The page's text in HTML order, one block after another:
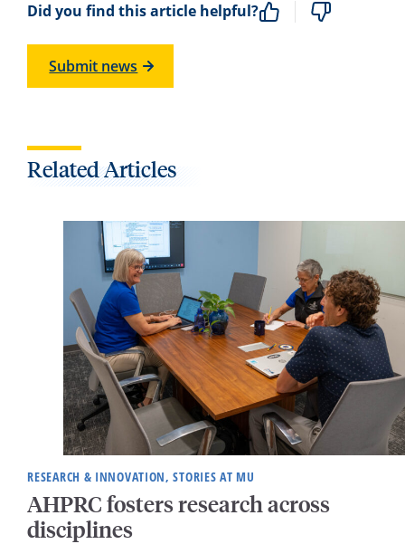
Did you find this article helpful?
Submit news
Related Articles
RESEARCH & INNOVATION, STORIES AT MU
AHPRC fosters research across
disciplines